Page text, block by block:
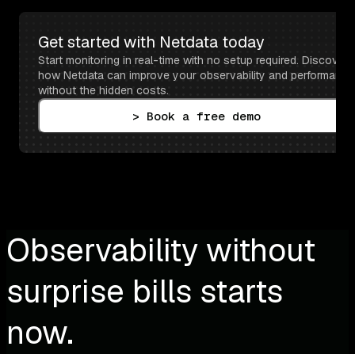
Get started with Netdata today
Start monitoring in real-time with no setup required. Discover
how Netdata can improve your observability and performance
without the hidden costs.
> Book a free demo
Observability without
surprise bills starts
now.